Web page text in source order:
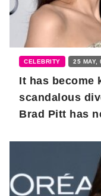
CELEBRITY 25 MAY,
It has become
scandalous
Brad Pitt has